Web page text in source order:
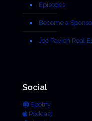
Episodes
Become a
Joe Pavich Real
Social
Spotify
Podcast